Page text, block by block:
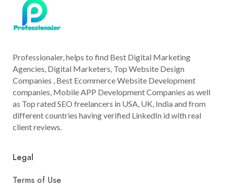
Professionaler, helps to find Best Digital Marketing
Agencies, Digital Marketers, Top Website Design
Companies , Best Ecommerce Website Development
companies, Mobile APP Development Companies as well
as Top rated SEO freelancers in USA, UK, India and from
different countries having verified LinkedIn id with real
client reviews.
Legal
Terms of Use